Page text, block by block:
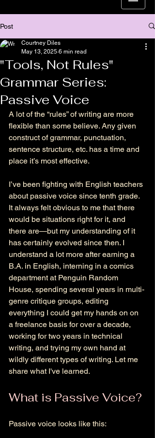
Post
"Tools, Not Rules"
Grammar Series:
Passive Voice
Courtney Diles
May 13, 2025 6 min read
A lot of the “rules” of writing are more
flexible than some believe. Any given
construct of grammar, punctuation,
sentence structure, etc. has a time and
place it’s most effective.
I’ve been fighting with English teachers
about passive voice since tenth grade.
It always felt obvious to me that there
would be situations right for it, and
there are—but my understanding of it
has certainly evolved since then. I
understand a lot more after earning a
B.A. in English, interning in a comics
department at Penguin Random
House, spending several years in multi-
genre critique groups, editing
everything I could get my hands on on
a freelance basis for over a decade,
working for two years in technical
writing, and trying my own hand at
wildly different types of writing. Let me
share what I've learned.
What is Passive Voice?
Passive voice looks like this: